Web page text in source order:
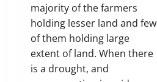
majority of the farmers
holding lesser land and few
of them holding large
extent of land. When there
is a drought, and